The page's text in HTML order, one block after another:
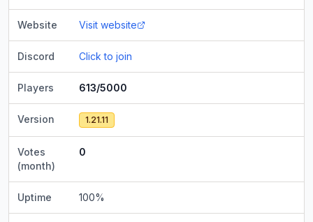
Website Visit website
Discord Click to join
Players 613/5000
Version 1.21.11
Votes
(month)
0
Uptime 100%